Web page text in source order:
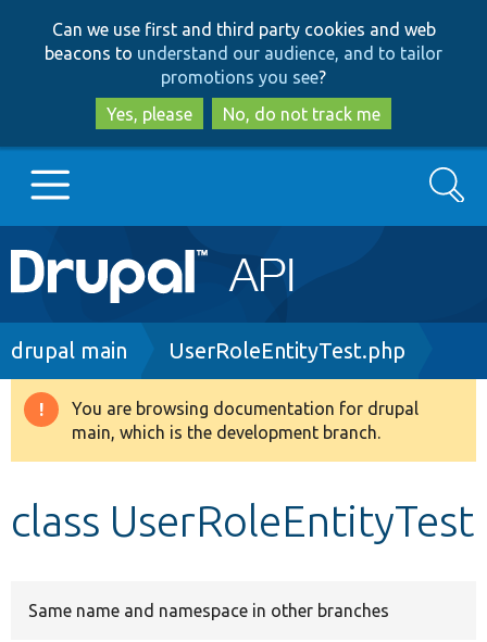
to
main
content
to
search
Can we use first and third party cookies and web
beacons to understand our audience, and to tailor
promotions you see?
Yes, please
No, do not track me
Main
navigation
Go to Drupal.org
Drupal 8+
Search
Breadcrumb
drupal main UserRoleEntityTest.php
Warning
message
You are browsing documentation for drupal
main, which is the development branch.
class UserRoleEntityTest
Same name and namespace in other branches